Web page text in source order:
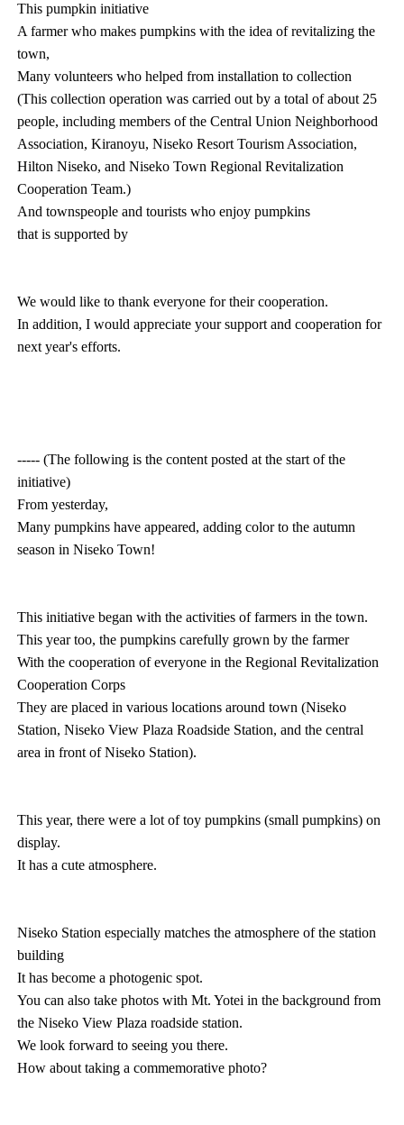
This pumpkin initiative
A farmer who makes pumpkins with the idea of revitalizing the
town,
Many volunteers who helped from installation to collection
(This collection operation was carried out by a total of about 25
people, including members of the Central Union Neighborhood
Association, Kiranoyu, Niseko Resort Tourism Association,
Hilton Niseko, and Niseko Town Regional Revitalization
Cooperation Team.)
And townspeople and tourists who enjoy pumpkins
that is supported by
We would like to thank everyone for their cooperation.
In addition, I would appreciate your support and cooperation for
next year's efforts.
----- (The following is the content posted at the start of the
initiative)
From yesterday,
Many pumpkins have appeared, adding color to the autumn
season in Niseko Town!
This initiative began with the activities of farmers in the town.
This year too, the pumpkins carefully grown by the farmer
With the cooperation of everyone in the Regional Revitalization
Cooperation Corps
They are placed in various locations around town (Niseko
Station, Niseko View Plaza Roadside Station, and the central
area in front of Niseko Station).
This year, there were a lot of toy pumpkins (small pumpkins) on
display.
It has a cute atmosphere.
Niseko Station especially matches the atmosphere of the station
building
It has become a photogenic spot.
You can also take photos with Mt. Yotei in the background from
the Niseko View Plaza roadside station.
We look forward to seeing you there.
How about taking a commemorative photo?